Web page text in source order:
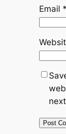
Email *